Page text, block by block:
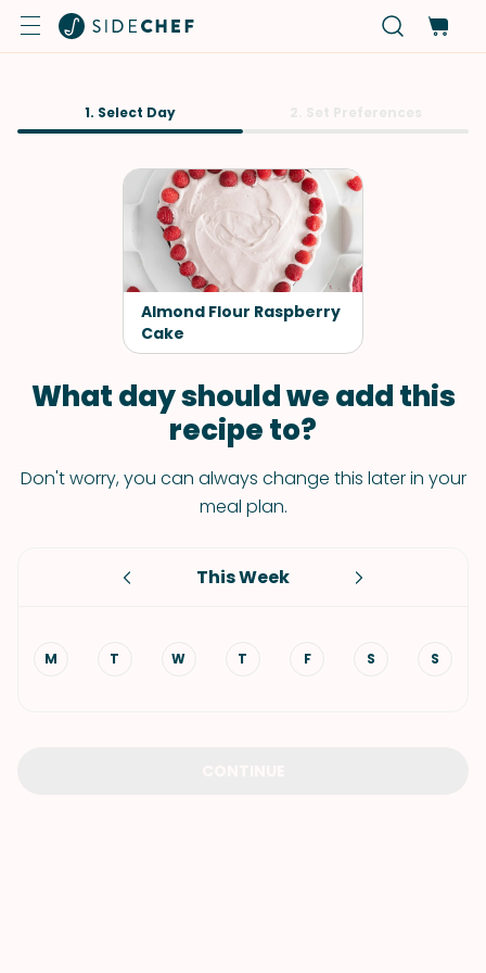
1. Select Day
Almond Flour Raspberry
Cake
What day should we add this
recipe to?
Don't worry, you can always change this later in your
meal plan.
This Week
M T W T F S S